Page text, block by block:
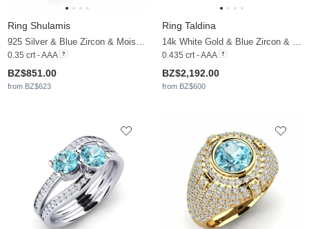
Ring Shulamis
925 Silver & Blue Zircon & Moissanite
0.35 crt - AAA
BZ$851.00
from BZ$623
Ring Taldina
14k White Gold & Blue Zircon & Moissanite
0.435 crt - AAA
BZ$2,192.00
from BZ$600